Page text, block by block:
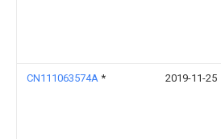
CN111063574A * 2019-11-25